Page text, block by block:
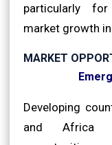
particularly
market growth
MARKET
Developing
and Africa